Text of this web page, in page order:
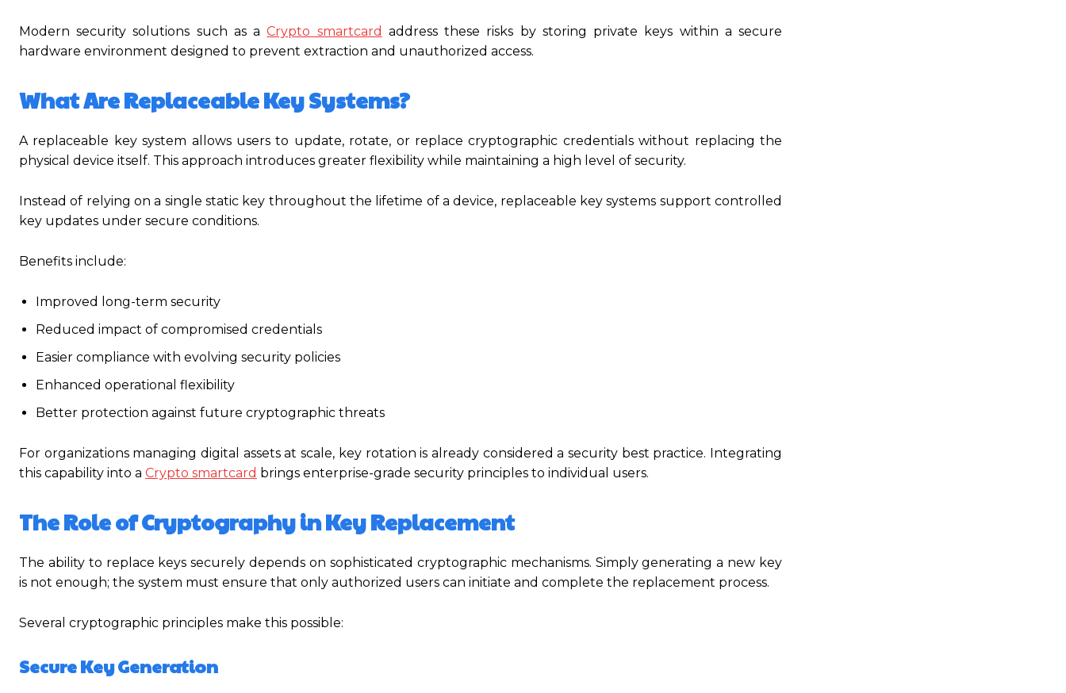
Modern security solutions such as a Crypto smartcard address these risks by storing private keys within a secure
hardware environment designed to prevent extraction and unauthorized access.
What Are Replaceable Key Systems?
A replaceable key system allows users to update, rotate, or replace cryptographic credentials without replacing the
physical device itself. This approach introduces greater flexibility while maintaining a high level of security.
Instead of relying on a single static key throughout the lifetime of a device, replaceable key systems support controlled
key updates under secure conditions.
Benefits include:
Improved long-term security
Reduced impact of compromised credentials
Easier compliance with evolving security policies
Enhanced operational flexibility
Better protection against future cryptographic threats
For organizations managing digital assets at scale, key rotation is already considered a security best practice. Integrating
this capability into a Crypto smartcard brings enterprise-grade security principles to individual users.
The Role of Cryptography in Key Replacement
The ability to replace keys securely depends on sophisticated cryptographic mechanisms. Simply generating a new key
is not enough; the system must ensure that only authorized users can initiate and complete the replacement process.
Several cryptographic principles make this possible:
Secure Key Generation